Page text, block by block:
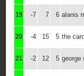
19 -7 7 6 alanis
20 -4 15 5 the
21 -2 12 5 george